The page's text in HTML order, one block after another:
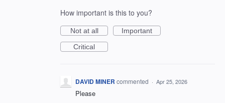
How important is this to you?
Not at all
Important
Critical
DAVID MINER commented · Apr 25, 2026
Please